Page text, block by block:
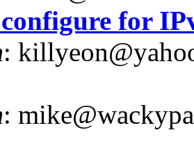
for
:
: